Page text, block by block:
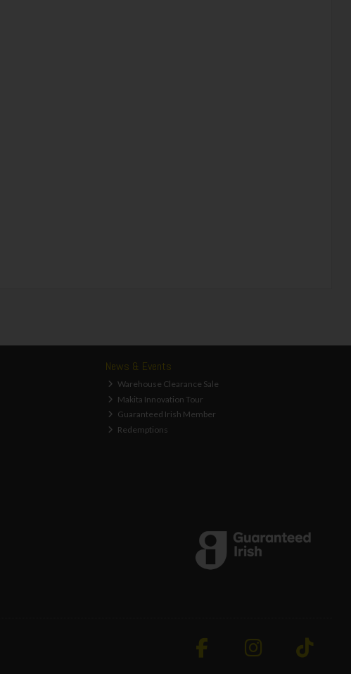
News & Events
Warehouse Clearance Sale
Makita Innovation Tour
Guaranteed Irish Member
Redemptions